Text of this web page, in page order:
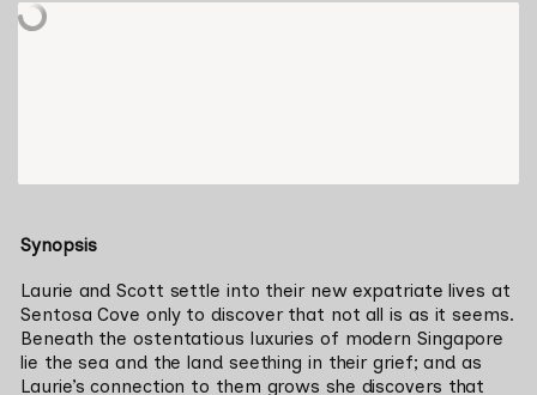
Synopsis
Laurie and Scott settle into their new expatriate lives at
Sentosa Cove only to discover that not all is as it seems.
Beneath the ostentatious luxuries of modern Singapore
lie the sea and the land seething in their grief; and as
Laurie’s connection to them grows she discovers that